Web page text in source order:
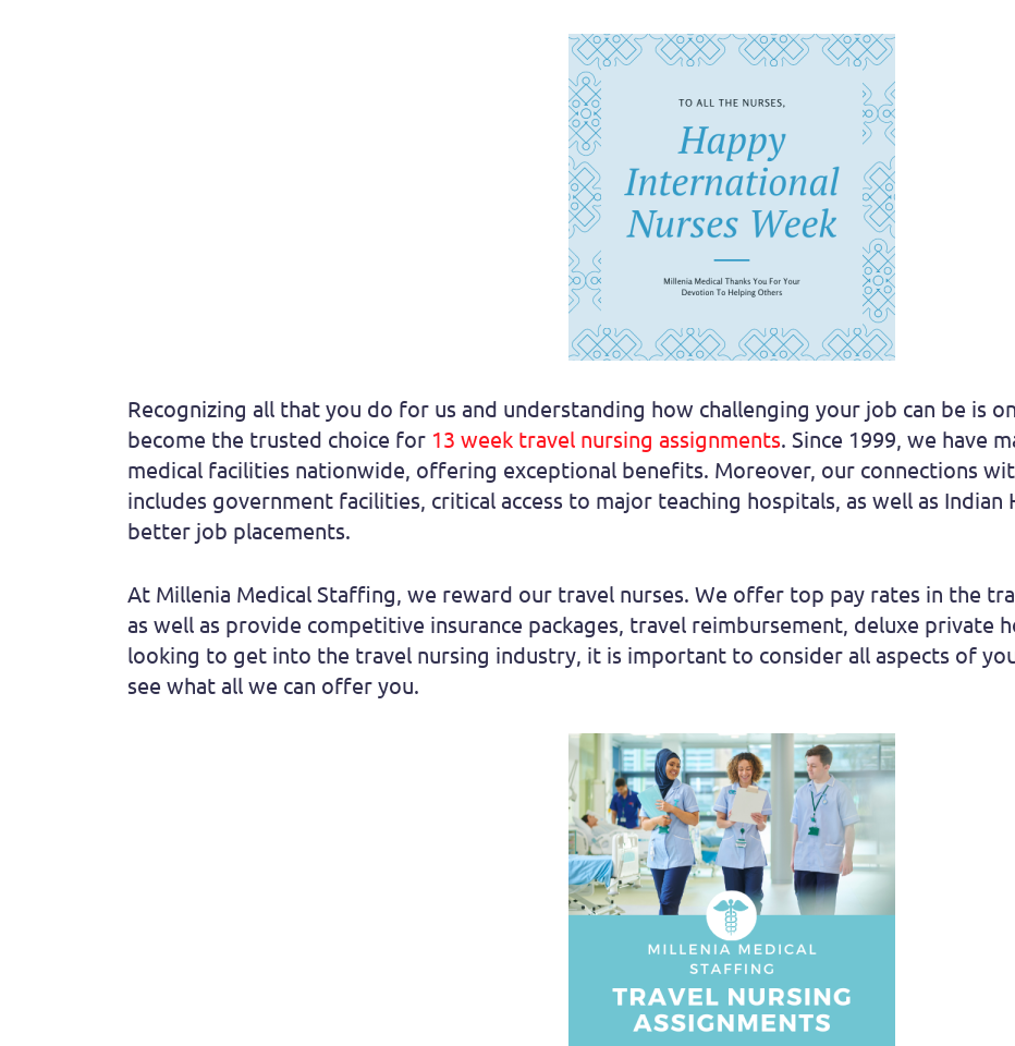
Recognizing all that you do for us and understanding how challenging your job can be is
become the trusted choice for 13 week travel nursing assignments. Since 1999, we have
medical facilities nationwide, offering exceptional benefits. Moreover, our connections
includes government facilities, critical access to major teaching hospitals, as well as Indian
better job placements.
At Millenia Medical Staffing, we reward our travel nurses. We offer top pay rates in the
as well as provide competitive insurance packages, travel reimbursement, deluxe private
looking to get into the travel nursing industry, it is important to consider all aspects of
see what all we can offer you.